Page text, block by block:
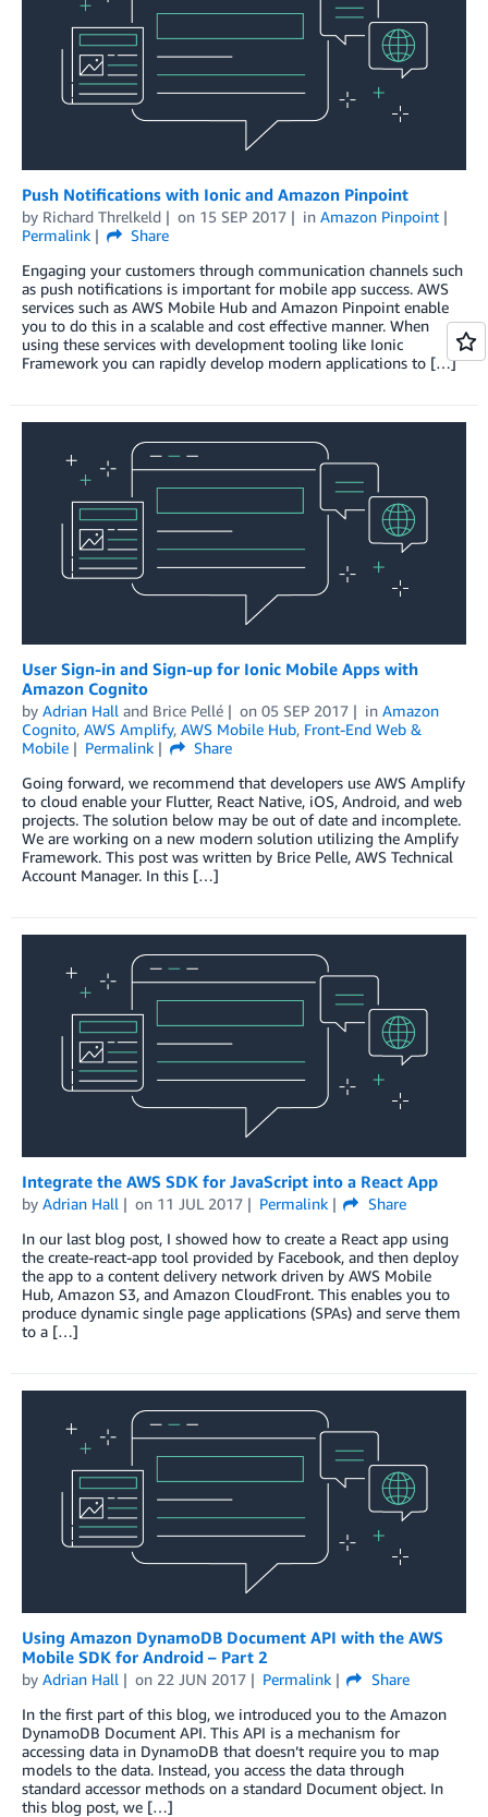
Push Notifications with Ionic and Amazon Pinpoint
by Richard Threlkeld on 15 SEP 2017 in Amazon Pinpoint
Permalink
Share
Engaging your customers through communication channels such
as push notifications is important for mobile app success. AWS
services such as AWS Mobile Hub and Amazon Pinpoint enable
you to do this in a scalable and cost effective manner. When
using these services with development tooling like Ionic
Framework you can rapidly develop modern applications to […]
User Sign-in and Sign-up for Ionic Mobile Apps with
Amazon Cognito
by Adrian Hall and Brice Pellé on 05 SEP 2017 in Amazon
Cognito, AWS Amplify, AWS Mobile Hub, Front-End Web &
Mobile
Permalink
Share
Going forward, we recommend that developers use AWS Amplify
to cloud enable your Flutter, React Native, iOS, Android, and web
projects. The solution below may be out of date and incomplete.
We are working on a new modern solution utilizing the Amplify
Framework. This post was written by Brice Pelle, AWS Technical
Account Manager. In this […]
Integrate the AWS SDK for JavaScript into a React App
by Adrian Hall on 11 JUL 2017 Permalink
Share
In our last blog post, I showed how to create a React app using
the create-react-app tool provided by Facebook, and then deploy
the app to a content delivery network driven by AWS Mobile
Hub, Amazon S3, and Amazon CloudFront. This enables you to
produce dynamic single page applications (SPAs) and serve them
to a […]
Using Amazon DynamoDB Document API with the AWS
Mobile SDK for Android – Part 2
by Adrian Hall on 22 JUN 2017 Permalink
Share
In the first part of this blog, we introduced you to the Amazon
DynamoDB Document API. This API is a mechanism for
accessing data in DynamoDB that doesn’t require you to map
models to the data. Instead, you access the data through
standard accessor methods on a standard Document object. In
this blog post, we […]